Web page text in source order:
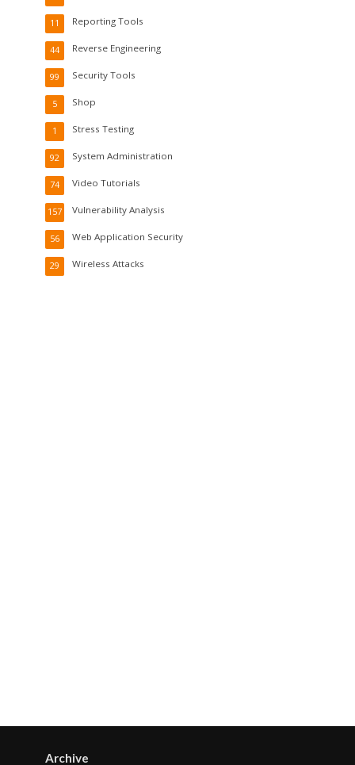
Reporting Tools
11
Reverse Engineering
44
Security Tools
99
Shop
5
Stress Testing
1
System Administration
92
Video Tutorials
74
Vulnerability Analysis
157
Web Application Security
56
Wireless Attacks
29
Archive